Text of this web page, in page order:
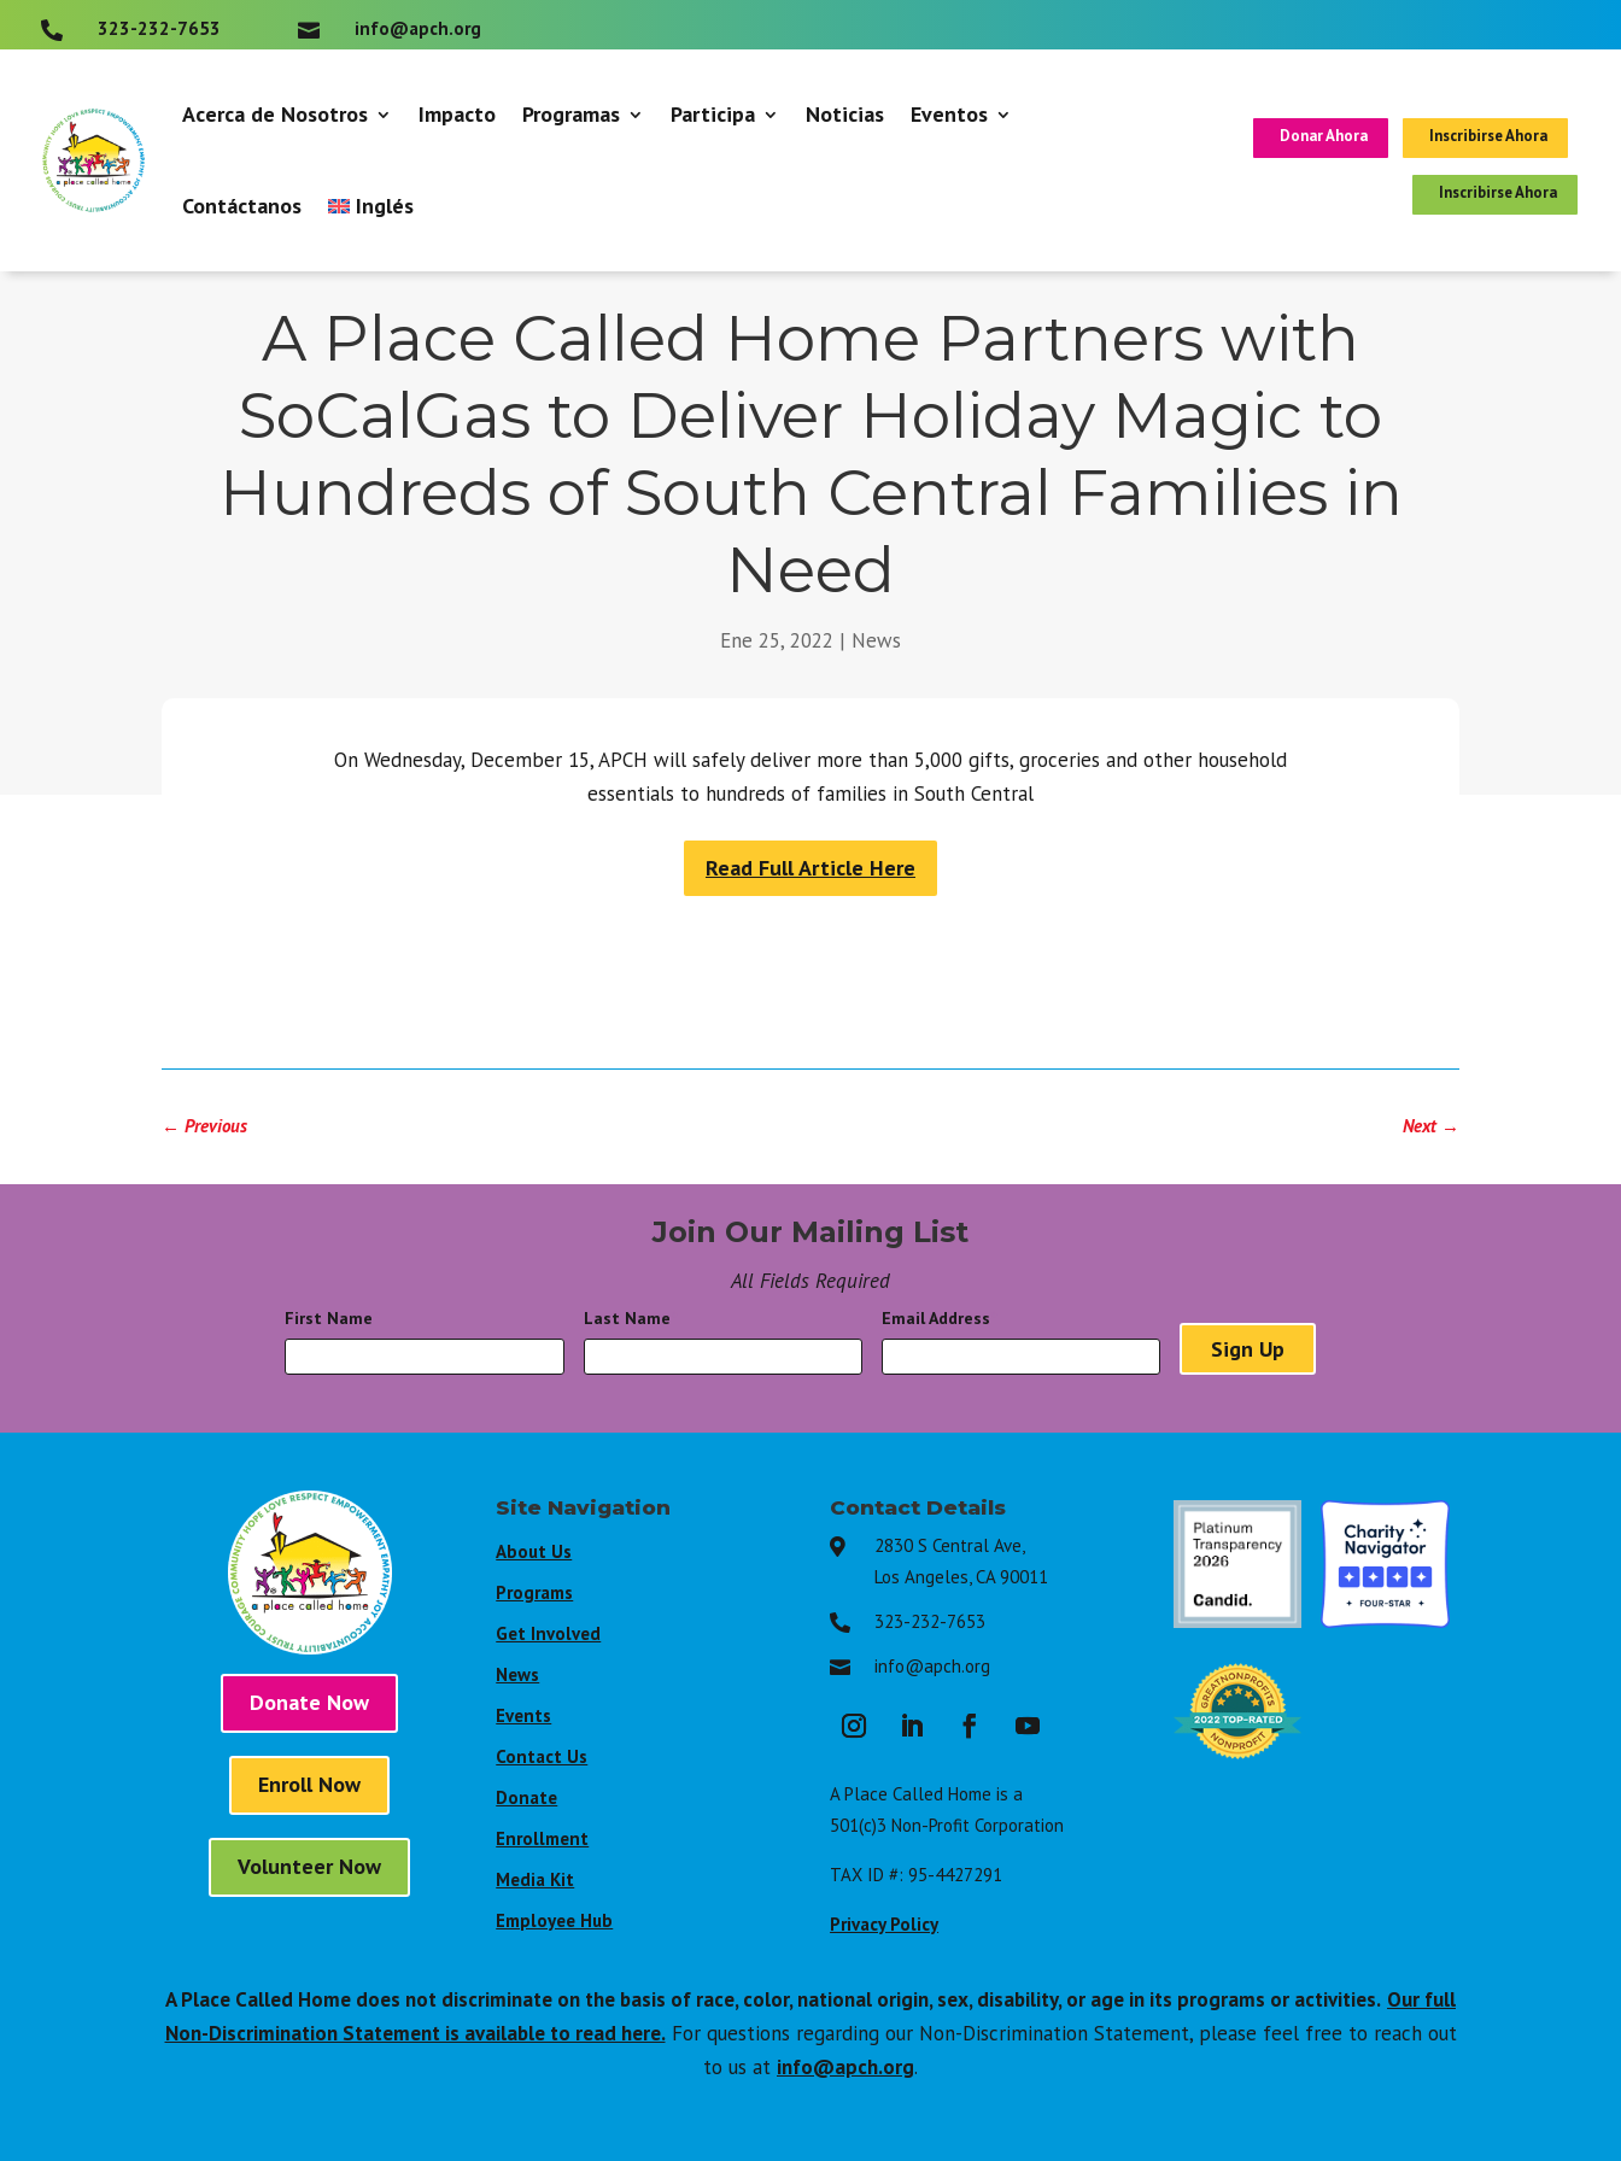
 323-232-7653  info@apch.org
Acerca de Nosotros Impacto Programas Participa Noticias Eventos
Contáctanos Inglés
Donar Ahora Inscribirse Ahora
Inscribirse Ahora
A Place Called Home Partners with
SoCalGas to Deliver Holiday Magic to
Hundreds of South Central Families in
Need
Ene 25, 2022 | News
On Wednesday, December 15, APCH will safely deliver more than 5,000 gifts, groceries and other household
essentials to hundreds of families in South Central
Read Full Article Here
←Previous Next→
Join Our Mailing List
All Fields Required
First Name Last Name Email Address
Donate Now
Enroll Now
Volunteer Now
Site Navigation
About Us
Programs
Get Involved
News
Events
Contact Us
Donate
Enrollment
Media Kit
Employee Hub
Contact Details

2830 S Central Ave,
Los Angeles, CA 90011
 323-232-7653
 info@apch.org
A Place Called Home is a
501(c)3 Non-Profit Corporation
TAX ID #: 95-4427291
Privacy Policy
A Place Called Home does not discriminate on the basis of race, color, national origin, sex, disability, or age in its programs or activities. Our full
Non-Discrimination Statement is available to read here.For questions regarding our Non-Discrimination Statement, please feel free to reach out
to us at info@apch.org.